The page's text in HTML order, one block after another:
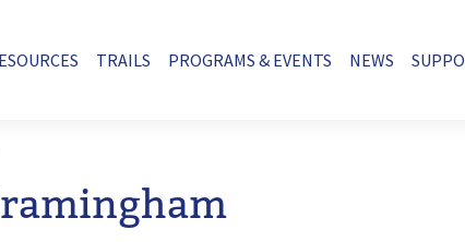
TRAILS PROGRAMS & EVENTS NEWS